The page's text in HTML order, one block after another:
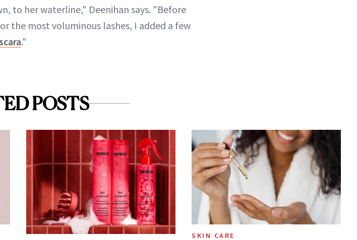
to her waterline," Deenihan says. "Before
the most voluminous lashes, I added a few
."
POSTS
SKIN CARE